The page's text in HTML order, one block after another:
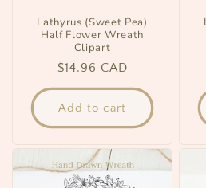
Lathyrus (Sweet Pea)
Half Flower Wreath
Clipart
Regular
price
$14.96 CAD
Add to cart